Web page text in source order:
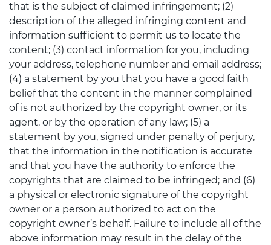
that is the subject of claimed infringement; (2)
description of the alleged infringing content and
information sufficient to permit us to locate the
content; (3) contact information for you, including
your address, telephone number and email address;
(4) a statement by you that you have a good faith
belief that the content in the manner complained
of is not authorized by the copyright owner, or its
agent, or by the operation of any law; (5) a
statement by you, signed under penalty of perjury,
that the information in the notification is accurate
and that you have the authority to enforce the
copyrights that are claimed to be infringed; and (6)
a physical or electronic signature of the copyright
owner or a person authorized to act on the
copyright owner’s behalf. Failure to include all of the
above information may result in the delay of the